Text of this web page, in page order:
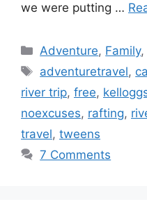
we were putting …
Categories
Adventure, Family
Tags
adventuretravel,
river trip, free,
noexcuses, rafting,
travel, tweens
7 Comments